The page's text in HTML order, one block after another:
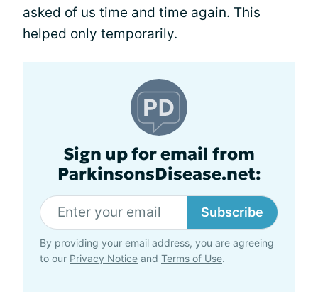
asked of us time and time again. This
helped only temporarily.
Sign up for email from
ParkinsonsDisease.net:
Subscribe
By providing your email address, you are agreeing
to our Privacy Notice and Terms of Use.